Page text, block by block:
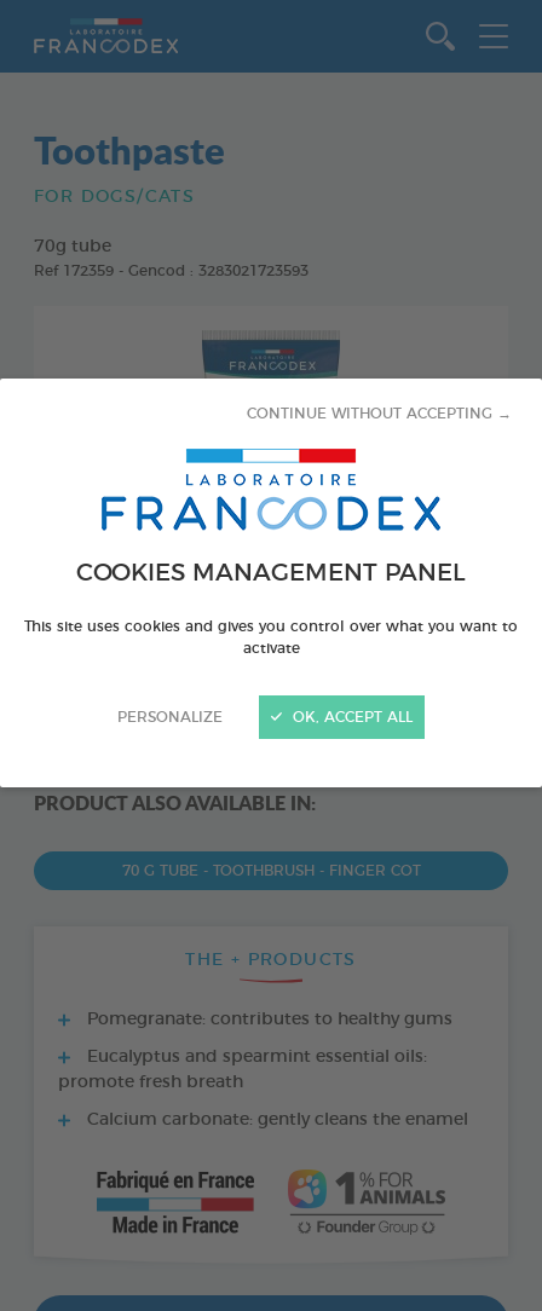
COOKIES MANAGEMENT PANEL
This site uses cookies and gives you control over what you want to
activate
PERSONALIZE
CONTINUE WITHOUT ACCEPTING →
OK, ACCEPT ALL
Toothpaste
FOR DOGS/CATS
70g tube
Ref 172359 - Gencod : 3283021723593
PRODUCT ALSO AVAILABLE IN:
70 G TUBE - TOOTHBRUSH - FINGER COT
THE + PRODUCTS
Pomegranate: contributes to healthy gums
Eucalyptus and spearmint essential oils:
promote fresh breath
Calcium carbonate: gently cleans the enamel